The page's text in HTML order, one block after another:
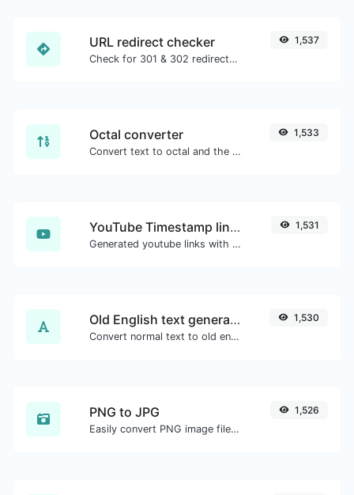
URL redirect checker
Check for 301 & 302 redirects of a specific URL. It will check for up to 10 redirects.
1,537
Octal converter
Convert text to octal and the other way for any string input.
1,533
YouTube Timestamp link generator
Generated youtube links with exact start timestamp, helpful for mobile users.
1,531
Old English text generator
Convert normal text to old english font type.
1,530
PNG to JPG
Easily convert PNG image files to JPG.
1,526